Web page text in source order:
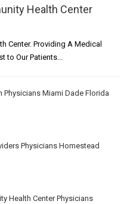
Health Center
Center. Providing A Medical
to Our Patients...
Physicians Miami Dade Florida
Physicians Homestead
Health Center Physicians